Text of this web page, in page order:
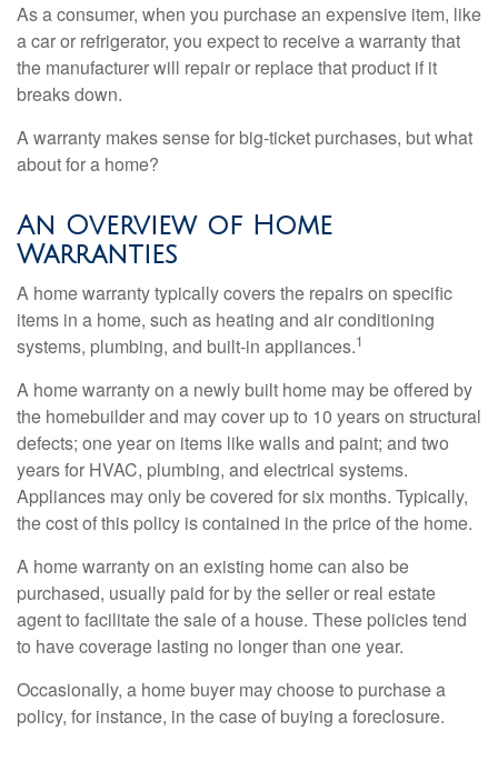
As a consumer, when you purchase an expensive item, like
a car or refrigerator, you expect to receive a warranty that
the manufacturer will repair or replace that product if it
breaks down.
A warranty makes sense for big-ticket purchases, but what
about for a home?
An Overview of Home
Warranties
A home warranty typically covers the repairs on specific
items in a home, such as heating and air conditioning
systems, plumbing, and built-in appliances.1
A home warranty on a newly built home may be offered by
the homebuilder and may cover up to 10 years on structural
defects; one year on items like walls and paint; and two
years for HVAC, plumbing, and electrical systems.
Appliances may only be covered for six months. Typically,
the cost of this policy is contained in the price of the home.
A home warranty on an existing home can also be
purchased, usually paid for by the seller or real estate
agent to facilitate the sale of a house. These policies tend
to have coverage lasting no longer than one year.
Occasionally, a home buyer may choose to purchase a
policy, for instance, in the case of buying a foreclosure.